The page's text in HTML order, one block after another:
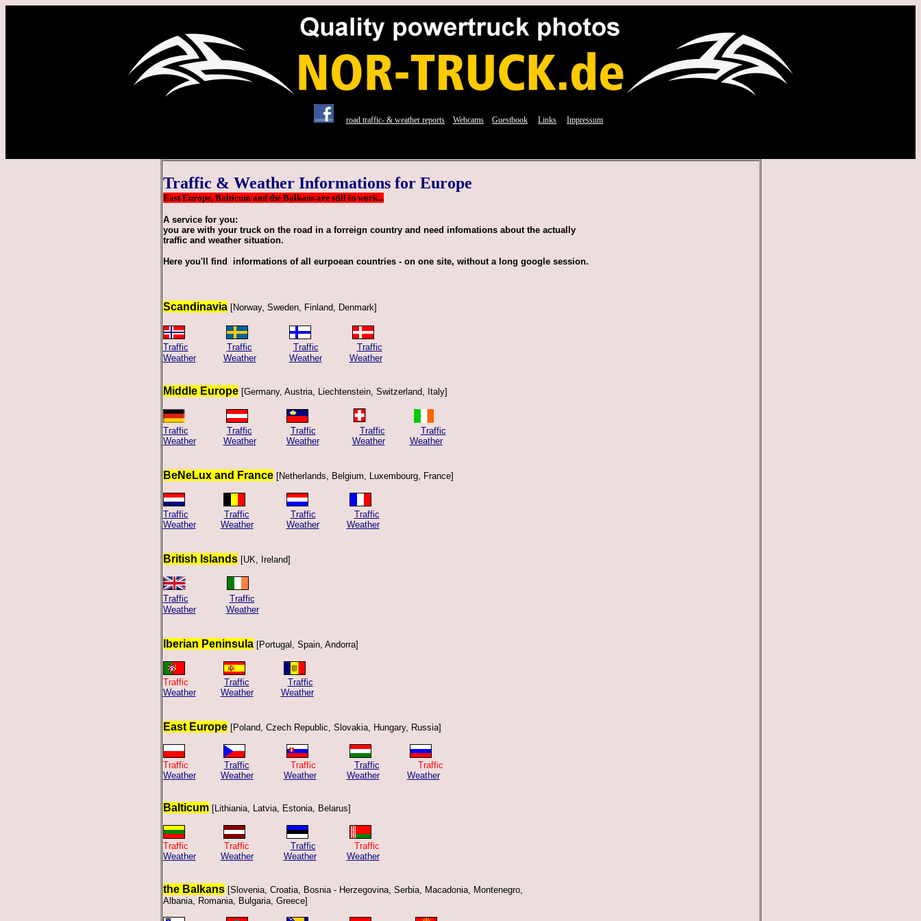
road traffic- & weather reports Webcams Guestbook Links Impressum
Traffic & Weather Informations for Europe
East Europe, Balticum and the Balkans are still in work...
A service for you:
you are with your truck on the road in a forreign country and need infomations about the actually
traffic and weather situation.
Here you'll find informations of all eurpoean countries - on one site, without a long google session.
Scandinavia [Norway, Sweden, Finland, Denmark]
Traffic Traffic Traffic
Traffic
Weather
Weather Weather Weather
Middle Europe [Germany, Austria, Liechtenstein, Switzerland, Italy]
Traffic Traffic Traffic Traffic
Traffic
Weather
Weather Weather Weather Weather
BeNeLux and France [Netherlands, Belgium, Luxembourg, France]
Traffic Traffic Traffic
Traffic
Weather
Weather Weather Weather
British Islands [UK, Ireland]
Traffic
Traffic
Weather
Weather
Iberian Peninsula [Portugal, Spain, Andorra]
Traffic Traffic
Traffic
Weather
Weather Weather
East Europe [Poland, Czech Republic, Slovakia, Hungary, Russia]
Traffic Traffic Traffic Traffic Traffic
Weather
Weather Weather Weather Weather
Balticum [Lithiania, Latvia, Estonia, Belarus]
Traffic Traffic Traffic Traffic
Weather
Weather Weather Weather
the Balkans [Slovenia, Croatia, Bosnia - Herzegovina, Serbia, Macadonia, Montenegro,
Albania, Romania, Bulgaria, Greece]